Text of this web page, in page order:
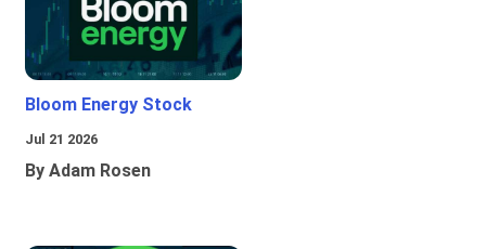
Bloom Energy Stock
Jul 21 2026
By Adam Rosen